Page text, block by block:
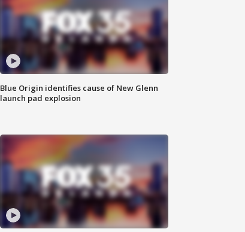
Blue Origin identifies cause of New Glenn
launch pad explosion